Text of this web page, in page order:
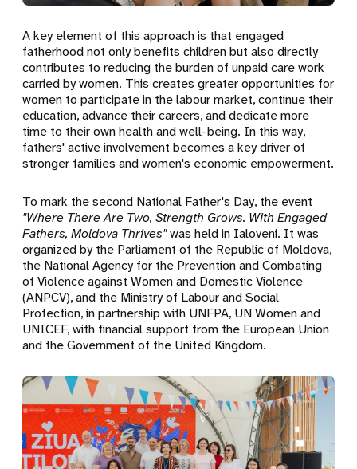
A key element of this approach is that engaged
fatherhood not only benefits children but also directly
contributes to reducing the burden of unpaid care work
carried by women. This creates greater opportunities for
women to participate in the labour market, continue their
education, advance their careers, and dedicate more
time to their own health and well-being. In this way,
fathers' active involvement becomes a key driver of
stronger families and women's economic empowerment.
To mark the second National Father's Day, the event
"Where There Are Two, Strength Grows. With Engaged
Fathers, Moldova Thrives"was held in Ialoveni. It was
organized by the Parliament of the Republic of Moldova,
the National Agency for the Prevention and Combating
of Violence against Women and Domestic Violence
(ANPCV), and the Ministry of Labour and Social
Protection, in partnership with UNFPA, UN Women and
UNICEF, with financial support from the European Union
and the Government of the United Kingdom.